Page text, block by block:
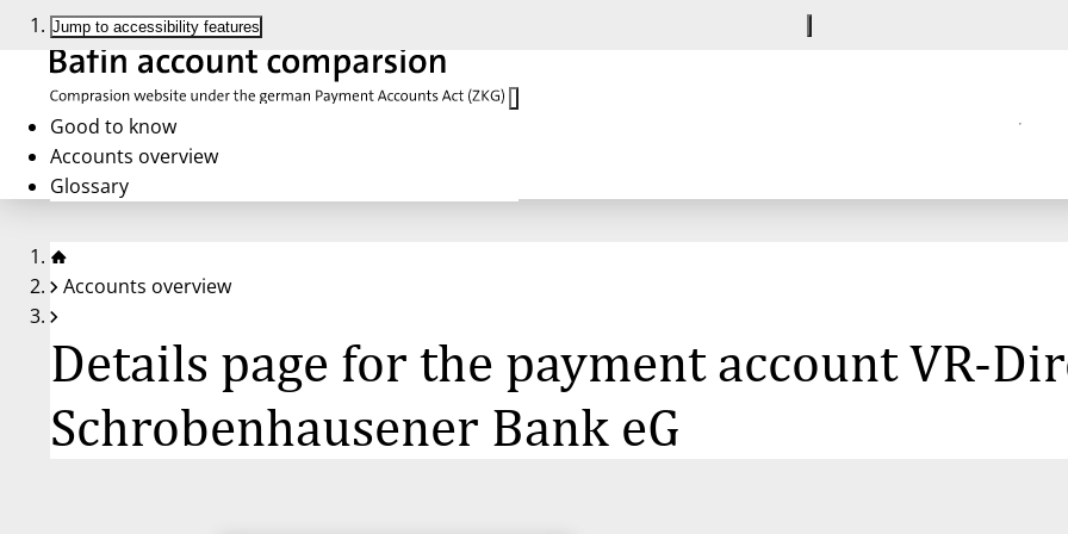
Jump to accessibility features
Good to know
Accounts overview
Glossary
Accounts overview
Details page for the payment account VR-
Schrobenhausener Bank eG